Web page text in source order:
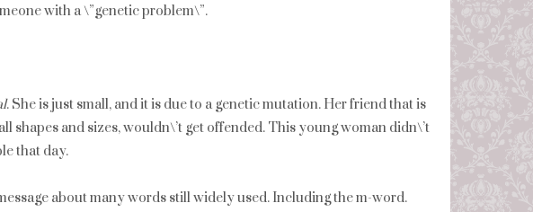
with a \”genetic problem\”.
. She is just small, and it is due to a genetic mutation. Her friend that is
shapes and sizes, wouldn\’t get offended. This young woman didn\’t
that day.
about many words still widely used. Including the m-word.